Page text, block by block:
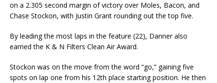
on a 2.305 second margin of victory over Moles, Bacon, and
Chase Stockon, with Justin Grant rounding out the top five.
By leading the most laps in the feature (22), Danner also
earned the K & N Filters Clean Air Award.
Stockon was on the move from the word “go,” gaining five
spots on lap one from his 12th place starting position. He then